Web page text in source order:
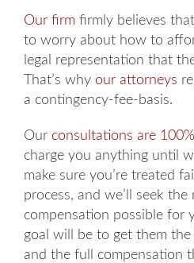
Our firm firmly believes
to worry about how to
legal representation that
That’s why our attorneys
a contingency-fee-basis.
Our consultations are
charge you anything until
make sure you’re treated
process, and we’ll seek
compensation possible for
goal will be to get them the
and the full compensation